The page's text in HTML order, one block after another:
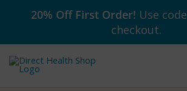
20% Off First Order! Use code
checkout.